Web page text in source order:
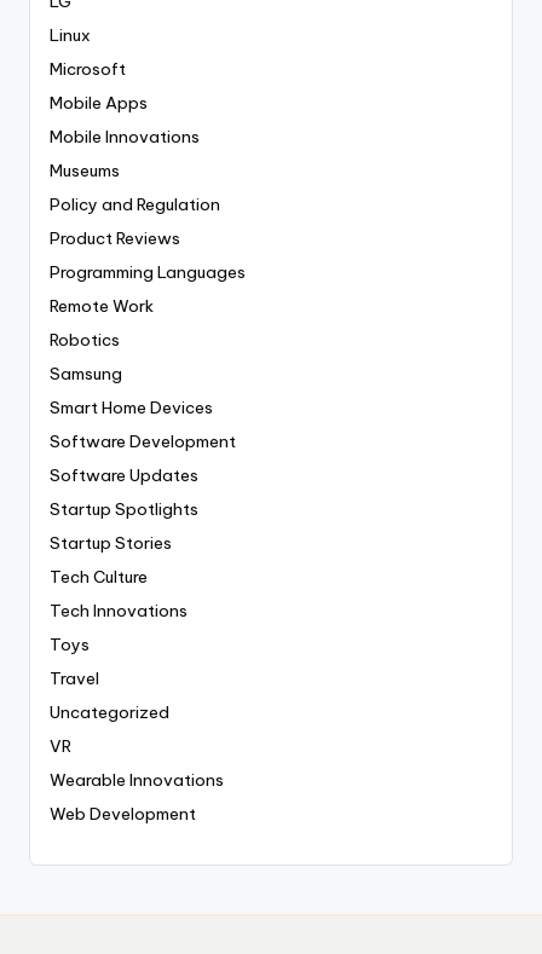
Linux
Microsoft
Mobile Apps
Mobile Innovations
Museums
Policy and Regulation
Product Reviews
Programming Languages
Remote Work
Robotics
Samsung
Smart Home Devices
Software Development
Software Updates
Startup Spotlights
Startup Stories
Tech Culture
Tech Innovations
Toys
Travel
Uncategorized
VR
Wearable Innovations
Web Development